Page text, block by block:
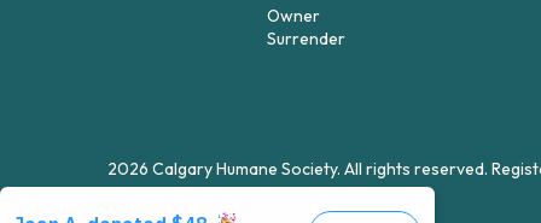
Owner
Surrender
2026 Calgary Humane Society. All rights reserved.